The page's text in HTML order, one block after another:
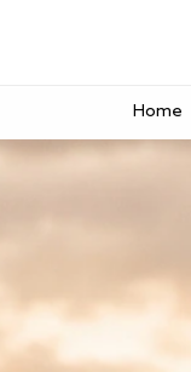
Home